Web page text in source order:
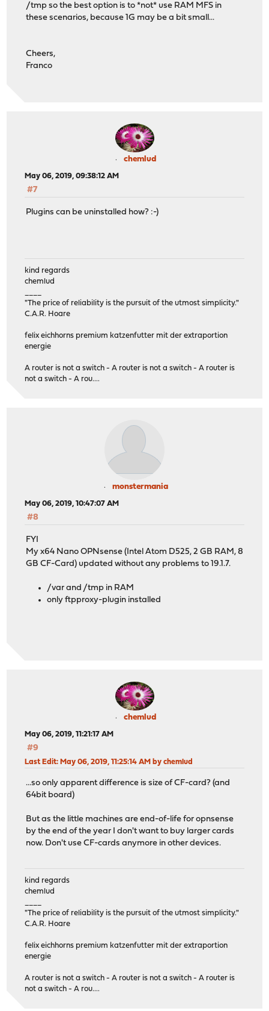
/tmp so the best option is to *not* use RAM MFS in
these scenarios, because 1G may be a bit small...
Cheers,
Franco
chemlud
May 06, 2019, 09:38:12 AM
#7
Plugins can be uninstalled how? :-)
kind regards
chemlud
"The price of reliability is the pursuit of the utmost simplicity."
C.A.R. Hoare
felix eichhorns premium katzenfutter mit der extraportion
energie
A router is not a switch - A router is not a switch - A router is
not a switch - A rou....
monstermania
May 06, 2019, 10:47:07 AM
#8
FYI
My x64 Nano OPNsense (Intel Atom D525, 2 GB RAM, 8
GB CF-Card) updated without any problems to 19.1.7.
/var and /tmp in RAM
only ftpproxy-plugin installed
chemlud
May 06, 2019, 11:21:17 AM
#9
Last Edit: May 06, 2019, 11:25:14 AM by chemlud
...so only apparent difference is size of CF-card? (and
64bit board)
But as the little machines are end-of-life for opnsense
by the end of the year I don't want to buy larger cards
now. Don't use CF-cards anymore in other devices.
kind regards
chemlud
"The price of reliability is the pursuit of the utmost simplicity."
C.A.R. Hoare
felix eichhorns premium katzenfutter mit der extraportion
energie
A router is not a switch - A router is not a switch - A router is
not a switch - A rou....